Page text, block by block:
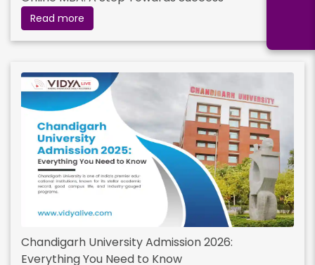
Read more
Chandigarh University Admission 2026:
Everything You Need to Know